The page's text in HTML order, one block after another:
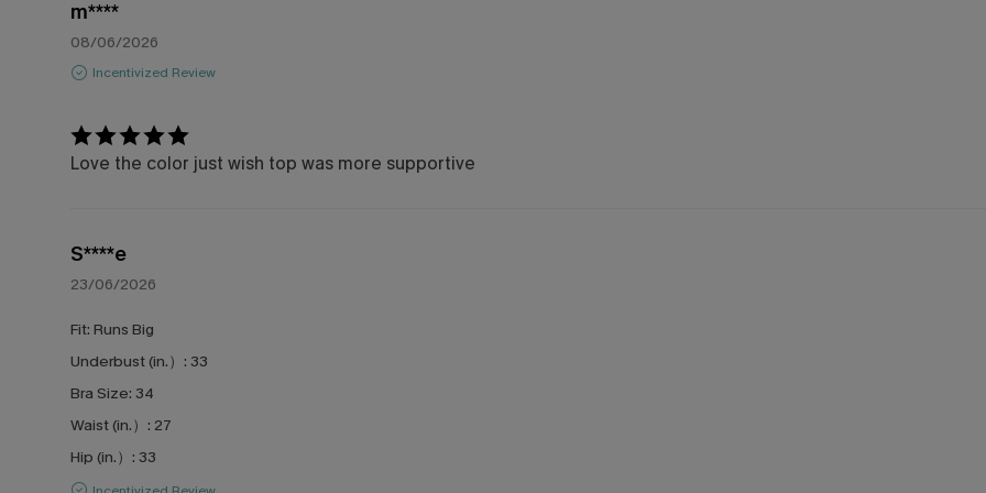
m****
08/06/2026
Incentivized Review
Love the color just wish top was more supportive
S****e
23/06/2026
Fit: Runs Big
Underbust (in.）: 33
Bra Size: 34
Waist (in.）: 27
Hip (in.）: 33